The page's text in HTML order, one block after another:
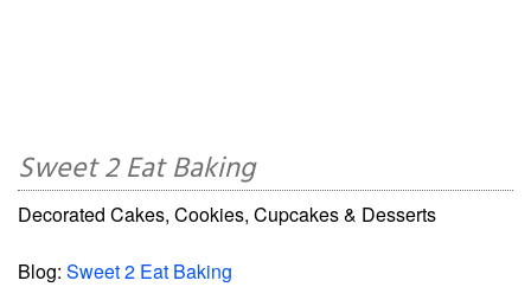
Sweet 2 Eat Baking
Decorated Cakes, Cookies, Cupcakes & Desserts
Blog: Sweet 2 Eat Baking